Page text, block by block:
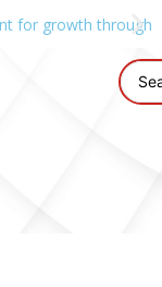
for growth through